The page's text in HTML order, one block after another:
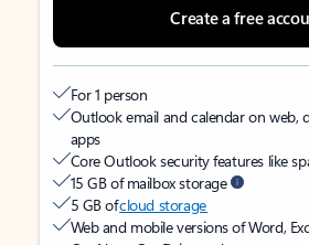
Create a free
For 1 person
Outlook email and calendar on web,
apps
Core Outlook security features like
15 GB of mailbox storage
5 GB ofcloud storage
Web and mobile versions of Word,